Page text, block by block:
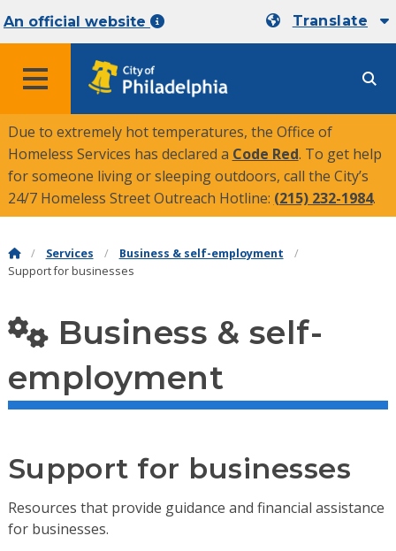
An official website Translate
MENU
Due to extremely hot temperatures, the Office of
Homeless Services has declared a Code Red. To get help
for someone living or sleeping outdoors, call the City’s
24/7 Homeless Street Outreach Hotline: (215) 232-1984.
Services
Business & self-employment
Support for businesses
Business & self-
employment
Support for businesses
Resources that provide guidance and financial assistance
for businesses.